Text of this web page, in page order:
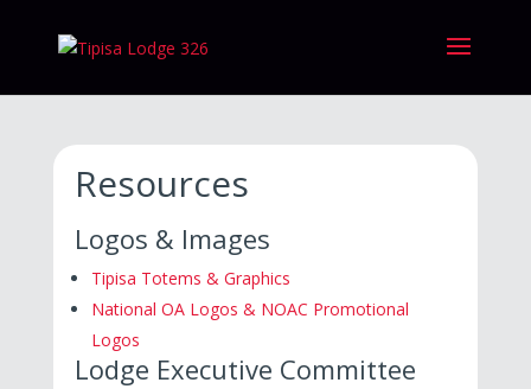
Resources
Logos & Images
Tipisa Totems & Graphics
National OA Logos & NOAC Promotional
Logos
Lodge Executive Committee